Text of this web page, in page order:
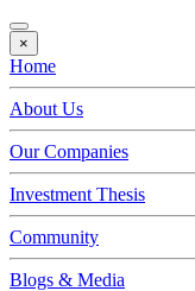
×
Home
About Us
Our Companies
Investment Thesis
Community
Blogs & Media